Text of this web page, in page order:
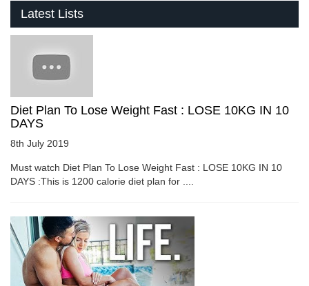
Latest Lists
Diet Plan To Lose Weight Fast : LOSE 10KG IN 10
DAYS
8th July 2019
Must watch Diet Plan To Lose Weight Fast : LOSE 10KG IN 10
DAYS :This is 1200 calorie diet plan for ....